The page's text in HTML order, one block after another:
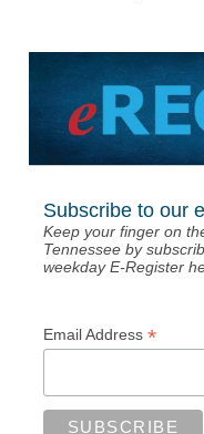
Subscribe to our
Keep your finger on
Tennessee by
weekday E-Register
Email Address *